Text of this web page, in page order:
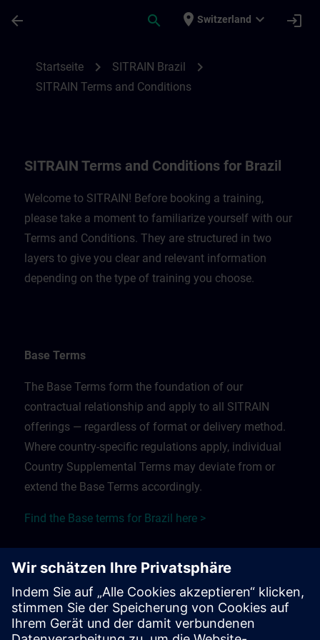
arrow_back search place Switzerland expand_more login
Startseite chevron_right SITRAIN Brazil chevron_right
SITRAIN Terms and Conditions
SITRAIN Terms and Conditions for Brazil
Welcome to SITRAIN! Before booking a training,
please take a moment to familiarize yourself with our
Terms and Conditions. They are structured in two
layers to give you clear and relevant information
depending on the type of training you choose.
Base Terms
The Base Terms form the foundation of our
contractual relationship and apply to all SITRAIN
offerings — regardless of format or delivery method.
Where country-specific regulations apply, individual
Country Supplemental Terms may deviate from or
extend the Base Terms accordingly.
Find the Base terms for Brazil here >
Training Supplemental Terms
The Training Supplemental Terms apply to:
In-person, classroom, and onsite training sessions